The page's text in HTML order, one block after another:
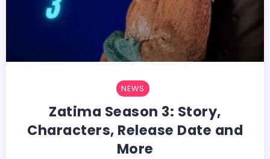
NEWS
Zatima Season 3: Story,
Characters, Release Date and
More